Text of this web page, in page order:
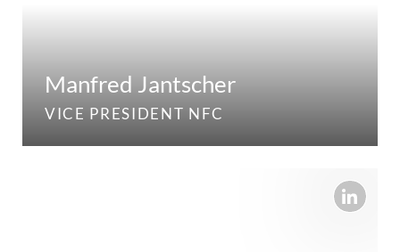
Manfred Jantscher
VICE PRESIDENT NFC